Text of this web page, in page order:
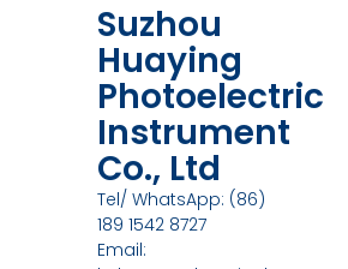
Suzhou
Huaying
Photoelectric
Instrument
Co., Ltd
Tel/ WhatsApp: (86)
189 1542 8727
Email: